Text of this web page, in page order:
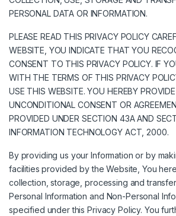
PERSONAL DATA OR INFORMATION.
PLEASE READ THIS PRIVACY POLICY
WEBSITE, YOU INDICATE THAT YOU
CONSENT TO THIS PRIVACY POLICY. IF
WITH THE TERMS OF THIS PRIVACY
USE THIS WEBSITE. YOU HEREBY
UNCONDITIONAL CONSENT OR
PROVIDED UNDER SECTION 43A AND
INFORMATION TECHNOLOGY ACT, 2000.
By providing us your Information or by
facilities provided by the Website, You
collection, storage, processing and
Personal Information and Non-Personal
specified under this Privacy Policy. You